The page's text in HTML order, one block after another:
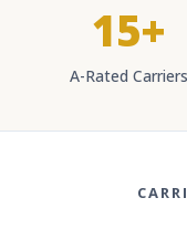
15+
A-Rated Carriers